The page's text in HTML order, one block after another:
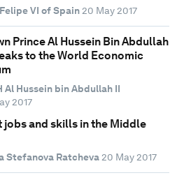
VI of Spain 20 May 2017
Prince Al Hussein Bin Abdullah
to the World Economic
Al Hussein bin Abdullah II
2017
and skills in the Middle
Stefanova Ratcheva 20 May 2017